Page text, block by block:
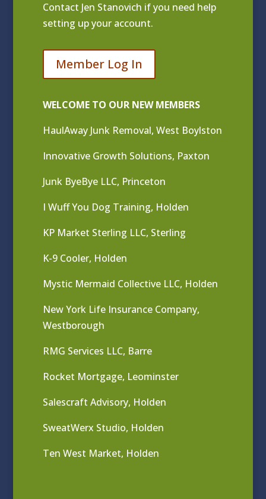
Contact Jen Stanovich if you need help
setting up your account.
Member Log In
WELCOME TO OUR NEW MEMBERS
HaulAway Junk Removal, West Boylston
Innovative Growth Solutions, Paxton
Junk ByeBye LLC, Princeton
I Wuff You Dog Training, Holden
KP Market Sterling LLC, Sterling
K-9 Cooler, Holden
Mystic Mermaid Collective LLC, Holden
New York Life Insurance Company,
Westborough
RMG Services LLC, Barre
Rocket Mortgage, Leominster
Salescraft Advisory, Holden
SweatWerx Studio, Holden
Ten West Market, Holden